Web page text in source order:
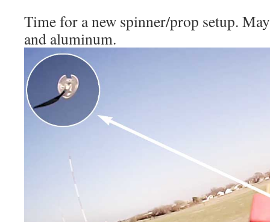
Time for a new spinner/prop setup.
and aluminum.